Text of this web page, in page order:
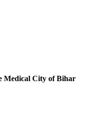
Medical City of Bihar